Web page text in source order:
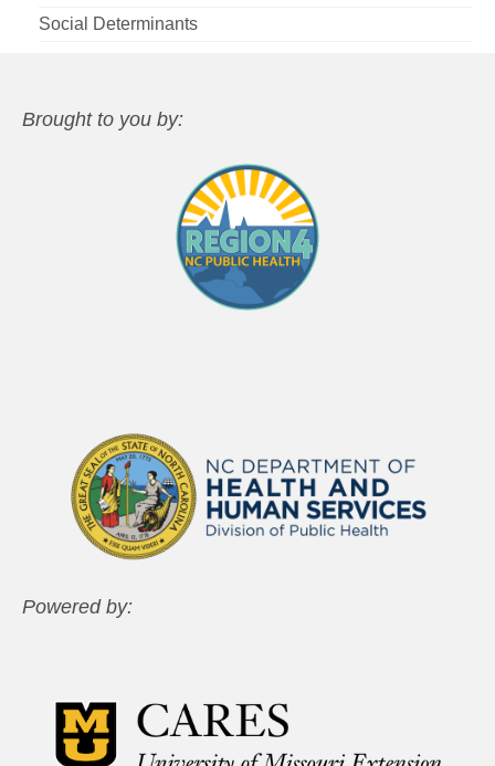
Social Determinants
Brought to you by:
Powered by: